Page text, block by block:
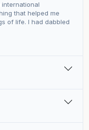
that helped me
of life. I had dabbled